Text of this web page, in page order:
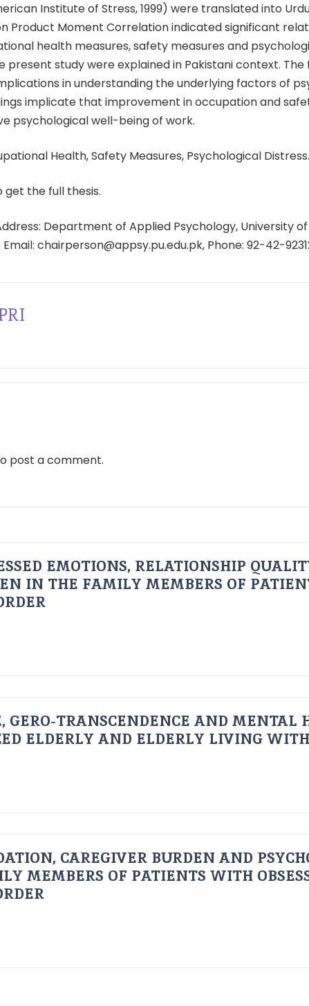
Institute of Stress, 1999) were translated into
Product Moment Correlation indicated significant
health measures, safety measures and
present study were explained in Pakistani context. The
in understanding the underlying factors of
implicate that improvement in occupation and
psychological well-being of work.
Health, Safety Measures, Psychological Distress.
get the full thesis.
Department of Applied Psychology, University
Email: chairperson@appsy.pu.edu.pk, Phone: 92-42-
post a comment.
EMOTIONS, RELATIONSHIP
IN THE FAMILY MEMBERS OF
TRANSCENDENCE AND MENTAL
ELDERLY AND ELDERLY LIVING
CAREGIVER BURDEN AND
MEMBERS OF PATIENTS WITH